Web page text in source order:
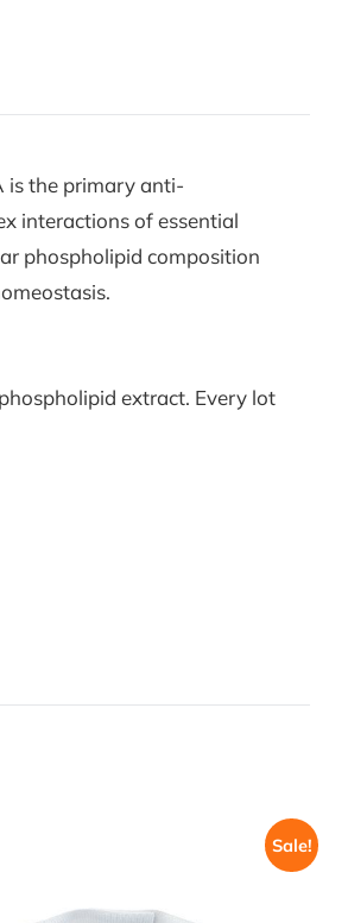
is the primary anti-
interactions of essential
phospholipid composition
extract. Every lot
Sale!